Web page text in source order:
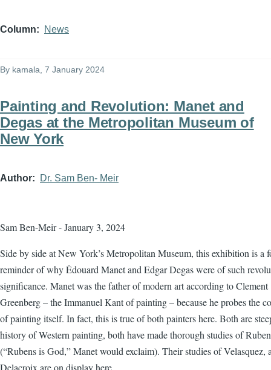
Column News
By kamala , 7 January 2024
Painting and Revolution: Manet and
Degas at the Metropolitan Museum of
New York
Author Dr. Sam Ben- Meir
Sam Ben-Meir - January 3, 2024
Side by side at New York’s Metropolitan Museum, this exhibition is a
reminder of why Édouard Manet and Edgar Degas were of such
significance. Manet was the father of modern art according to Clement
Greenberg – the Immanuel Kant of painting – because he probes the
of painting itself. In fact, this is true of both painters here. Both are
history of Western painting, both have made thorough studies of
(“Rubens is God,” Manet would exclaim). Their studies of Velasquez,
Delacroix are on display here.